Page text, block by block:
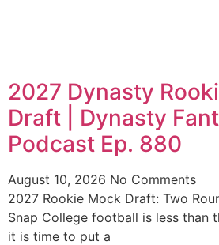
2027 Dynasty
Draft | Dynasty
Podcast Ep. 880
August 10, 2026 No Comments
2027 Rookie Mock Draft: Two
Snap College football is less than
it is time to put a